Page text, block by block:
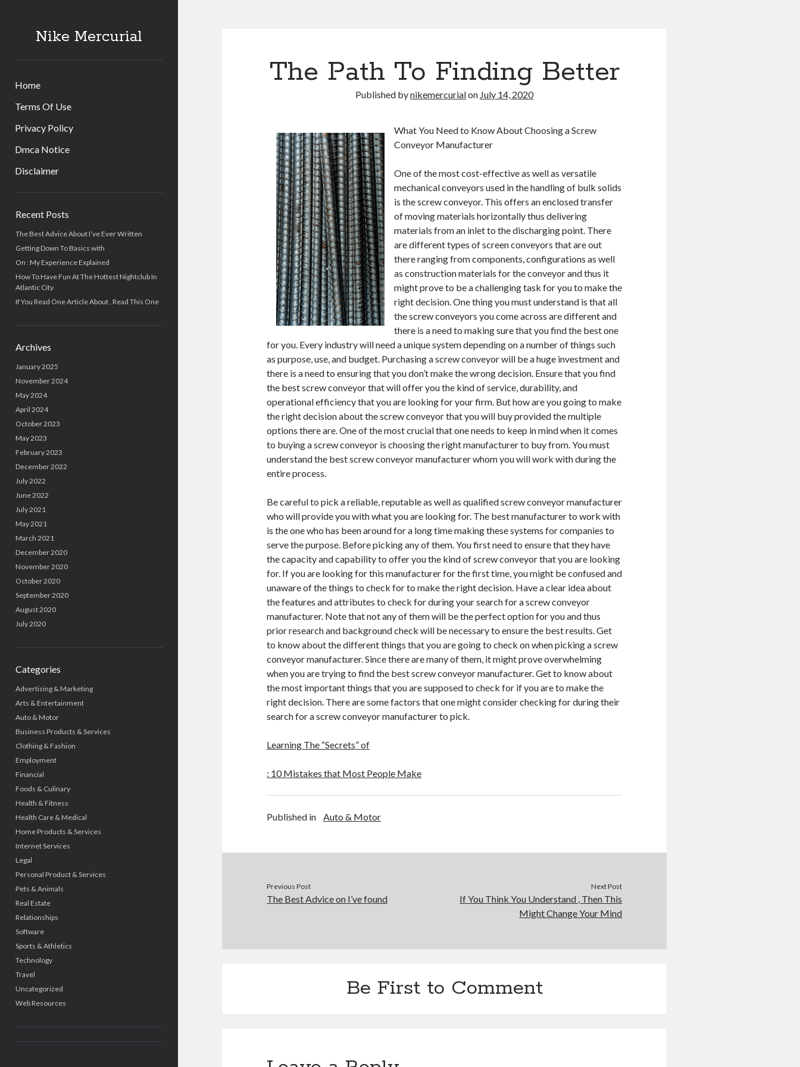
Nike Mercurial
Home
Terms Of Use
Privacy Policy
Dmca Notice
Disclaimer
Recent Posts
The Best Advice About I’ve Ever Written
Getting Down To Basics with
On : My Experience Explained
How To Have Fun At The Hottest Nightclub In
Atlantic City
If You Read One Article About , Read This One
Archives
January 2025
November 2024
May 2024
April 2024
October 2023
May 2023
February 2023
December 2022
July 2022
June 2022
July 2021
May 2021
March 2021
December 2020
November 2020
October 2020
September 2020
August 2020
July 2020
Categories
Advertising & Marketing
Arts & Entertainment
Auto & Motor
Business Products & Services
Clothing & Fashion
Employment
Financial
Foods & Culinary
Health & Fitness
Health Care & Medical
Home Products & Services
Internet Services
Legal
Personal Product & Services
Pets & Animals
Real Estate
Relationships
Software
Sports & Athletics
Technology
Travel
Uncategorized
Web Resources
The Path To Finding Better
Published bynikemercurialon July 14, 2020
What You Need to Know About Choosing a Screw
Conveyor Manufacturer
One of the most cost-effective as well as versatile
mechanical conveyors used in the handling of bulk solids
is the screw conveyor. This offers an enclosed transfer
of moving materials horizontally thus delivering
materials from an inlet to the discharging point. There
are different types of screen conveyors that are out
there ranging from components, configurations as well
as construction materials for the conveyor and thus it
might prove to be a challenging task for you to make the
right decision. One thing you must understand is that all
the screw conveyors you come across are different and
there is a need to making sure that you find the best one
for you. Every industry will need a unique system depending on a number of things such
as purpose, use, and budget. Purchasing a screw conveyor will be a huge investment and
there is a need to ensuring that you don’t make the wrong decision. Ensure that you find
the best screw conveyor that will offer you the kind of service, durability, and
operational efficiency that you are looking for your firm. But how are you going to make
the right decision about the screw conveyor that you will buy provided the multiple
options there are. One of the most crucial that one needs to keep in mind when it comes
to buying a screw conveyor is choosing the right manufacturer to buy from. You must
understand the best screw conveyor manufacturer whom you will work with during the
entire process.
Be careful to pick a reliable, reputable as well as qualified screw conveyor manufacturer
who will provide you with what you are looking for. The best manufacturer to work with
is the one who has been around for a long time making these systems for companies to
serve the purpose. Before picking any of them. You first need to ensure that they have
the capacity and capability to offer you the kind of screw conveyor that you are looking
for. If you are looking for this manufacturer for the first time, you might be confused and
unaware of the things to check for to make the right decision. Have a clear idea about
the features and attributes to check for during your search for a screw conveyor
manufacturer. Note that not any of them will be the perfect option for you and thus
prior research and background check will be necessary to ensure the best results. Get
to know about the different things that you are going to check on when picking a screw
conveyor manufacturer. Since there are many of them, it might prove overwhelming
when you are trying to find the best screw conveyor manufacturer. Get to know about
the most important things that you are supposed to check for if you are to make the
right decision. There are some factors that one might consider checking for during their
search for a screw conveyor manufacturer to pick.
Learning The “Secrets” of
: 10 Mistakes that Most People Make
Published in Auto & Motor
Previous Post
The Best Advice on I’ve found
Next Post
If You Think You Understand , Then This
Might Change Your Mind
Be First to Comment